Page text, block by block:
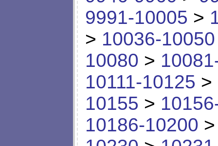
9991-10005 >
> 10036-10050
10080 >
10111-10125 >
10155 >
10186-10200